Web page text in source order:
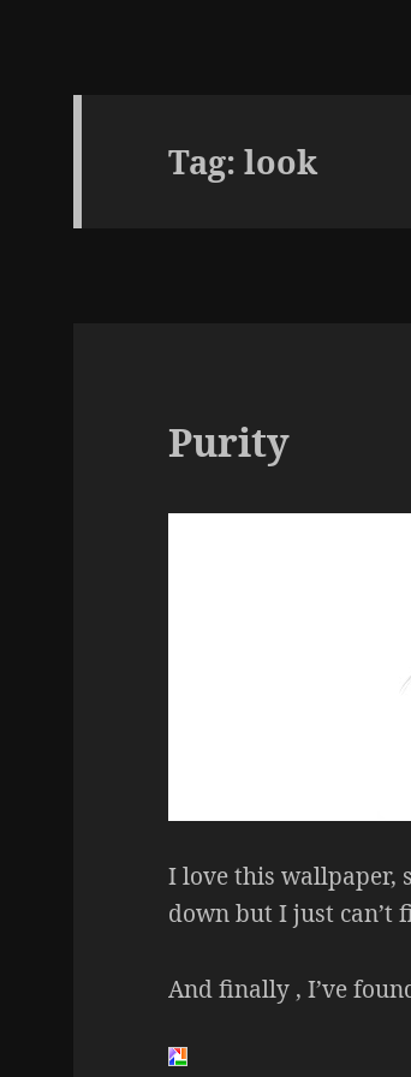
Tag:look
Purity
I love this wallpaper,
down but I just can’t
And finally , I’ve